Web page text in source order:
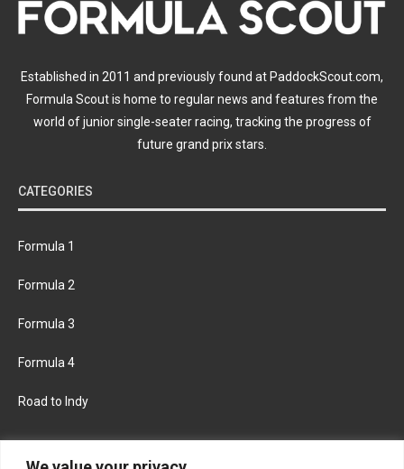
Established in 2011 and previously found at PaddockScout.com,
Formula Scout is home to regular news and features from the
world of junior single-seater racing, tracking the progress of
future grand prix stars.
CATEGORIES
Formula 1
Formula 2
Formula 3
Formula 4
Road to Indy